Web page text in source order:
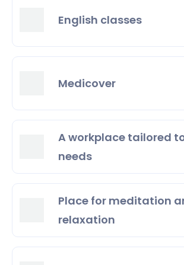
English classes
Medicover
A workplace tailored
needs
Place for meditation
relaxation